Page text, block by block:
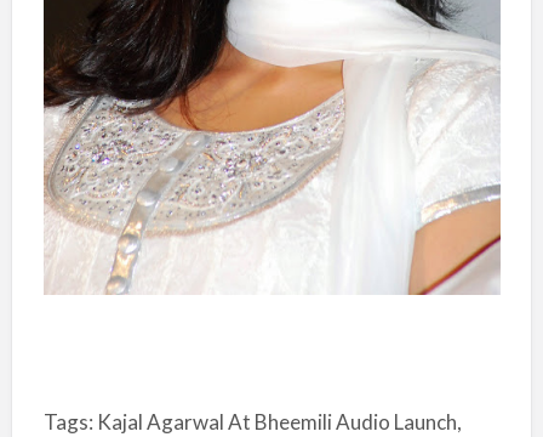
Tags: Kajal Agarwal At Bheemili Audio Launch,